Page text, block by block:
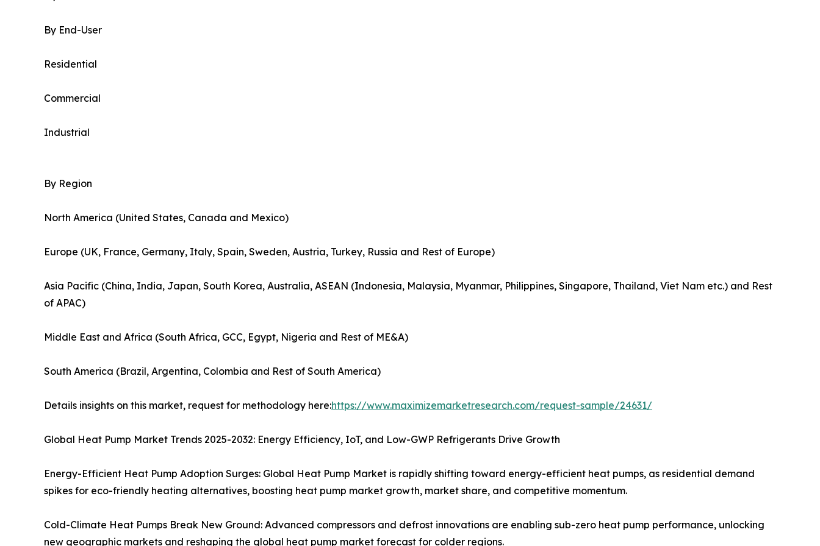
By End-User
Residential
Commercial
Industrial
By Region
North America (United States, Canada and Mexico)
Europe (UK, France, Germany, Italy, Spain, Sweden, Austria, Turkey, Russia and Rest of Europe)
Asia Pacific (China, India, Japan, South Korea, Australia, ASEAN (Indonesia, Malaysia, Myanmar, Philippines, Singapore, Thailand, Viet Nam etc.) and Rest
of APAC)
Middle East and Africa (South Africa, GCC, Egypt, Nigeria and Rest of ME&A)
South America (Brazil, Argentina, Colombia and Rest of South America)
Details insights on this market, request for methodology here:https://www.maximizemarketresearch.com/request-sample/24631/
Global Heat Pump Market Trends 2025-2032: Energy Efficiency, IoT, and Low-GWP Refrigerants Drive Growth
Energy-Efficient Heat Pump Adoption Surges: Global Heat Pump Market is rapidly shifting toward energy-efficient heat pumps, as residential demand
spikes for eco-friendly heating alternatives, boosting heat pump market growth, market share, and competitive momentum.
Cold-Climate Heat Pumps Break New Ground: Advanced compressors and defrost innovations are enabling sub-zero heat pump performance, unlocking
new geographic markets and reshaping the global heat pump market forecast for colder regions.